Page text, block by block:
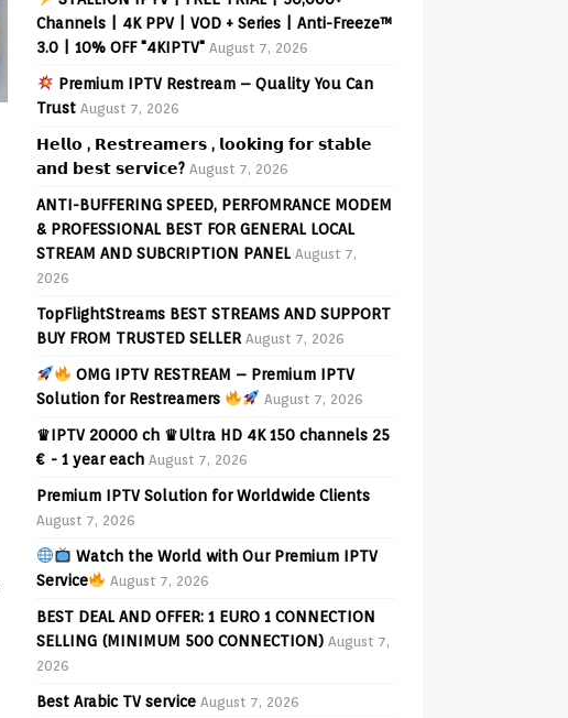
Channels | 4K PPV | VOD + Series | Anti-Freeze™
3.0 | 10% OFF "4KIPTV" August 7, 2026
Premium IPTV Restream – Quality You Can
Trust August 7, 2026
𝗛𝗲𝗹𝗹𝗼 , 𝗥𝗲𝘀𝘁𝗿𝗲𝗮𝗺𝗲𝗿𝘀 , 𝗹𝗼𝗼𝗸𝗶𝗻𝗴 𝗳𝗼𝗿 𝘀𝘁𝗮𝗯𝗹𝗲
𝗮𝗻𝗱 𝗯𝗲𝘀𝘁 𝘀𝗲𝗿𝘃𝗶𝗰𝗲? August 7, 2026
ANTI-BUFFERING SPEED, PERFOMRANCE MODEM
& PROFESSIONAL BEST FOR GENERAL LOCAL
STREAM AND SUBCRIPTION PANEL August 7,
2026
TopFlightStreams BEST STREAMS AND SUPPORT
BUY FROM TRUSTED SELLER August 7, 2026
OMG IPTV RESTREAM – Premium IPTV
Solution for Restreamers
August 7, 2026
♛IPTV 20000 ch ♛Ultra HD 4K 150 channels 25
€ - 1 year each August 7, 2026
Premium IPTV Solution for Worldwide Clients
August 7, 2026
Watch the World with Our Premium IPTV
Service
August 7, 2026
BEST DEAL AND OFFER: 1 EURO 1 CONNECTION
SELLING (MINIMUM 500 CONNECTION) August 7,
2026
Best Arabic TV service August 7, 2026